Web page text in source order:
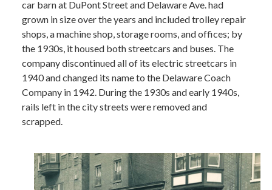
car barn at DuPont Street and Delaware Ave. had
grown in size over the years and included trolley repair
shops, a machine shop, storage rooms, and offices; by
the 1930s, it housed both streetcars and buses. The
company discontinued all of its electric streetcars in
1940 and changed its name to the Delaware Coach
Company in 1942. During the 1930s and early 1940s,
rails left in the city streets were removed and
scrapped.